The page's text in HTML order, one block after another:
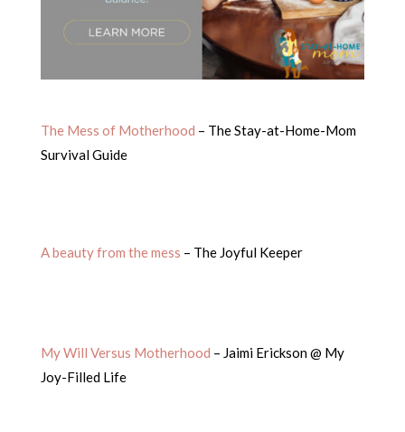
The Mess of Motherhood – The Stay-at-Home-Mom
Survival Guide
A beauty from the mess – The Joyful Keeper
My Will Versus Motherhood – Jaimi Erickson @ My
Joy-Filled Life